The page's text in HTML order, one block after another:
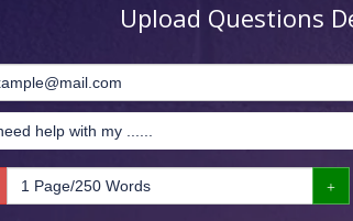
Upload Questions